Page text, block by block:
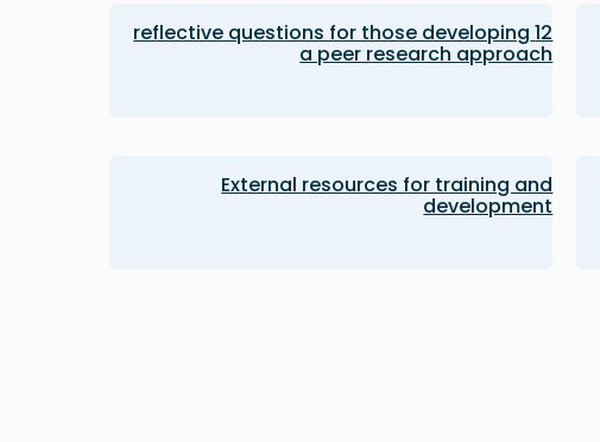
12 reflective questions for those developing
a peer research approach
External resources for training and
development